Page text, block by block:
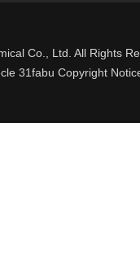
Co., Ltd. All Rights
31fabu Copyright